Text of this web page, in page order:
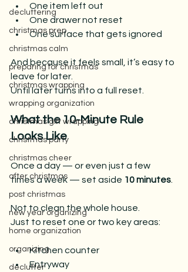
decluttering
christmas prep
christmas calm
preparing for christmas
christmas wrapping
wrapping organization
christmas gift wrapping
christmas party
christmas cheer
after christmas
post christmas
new year organizing
home organization
organizing
declutter
One item left out
One drawer not reset
One surface that gets ignored
And because it feels small, it’s easy to
leave for later.
Until later turns into a full reset.
What the 10-Minute Rule
Looks Like
Once a day — or even just a few
times a week — set aside 10 minutes
Not to clean the whole house.
Just to reset one or two key areas:
Kitchen counter
Entryway